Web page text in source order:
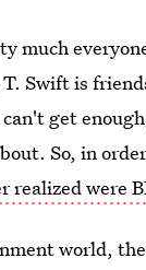
much
Swift is
can't get
So, in
realized were
world,